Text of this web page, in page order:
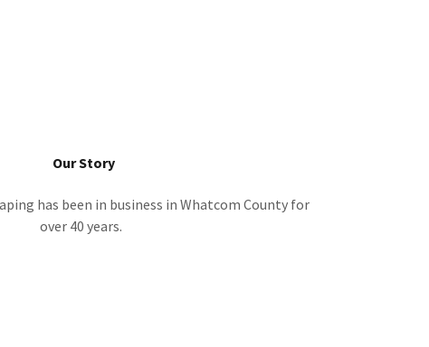
Our Story
has been in business in Whatcom County for
over 40 years.